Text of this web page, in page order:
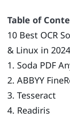
Table of
10 Best OCR
& Linux in 2024
1. Soda PDF
2. ABBYY
3. Tesseract
4. Readiris